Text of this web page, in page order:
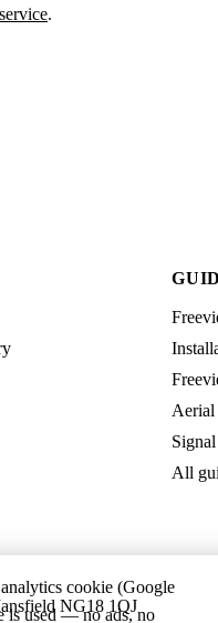
.
Aerial
All
NG18 1QJ
cookie (Google
is used — no ads, no